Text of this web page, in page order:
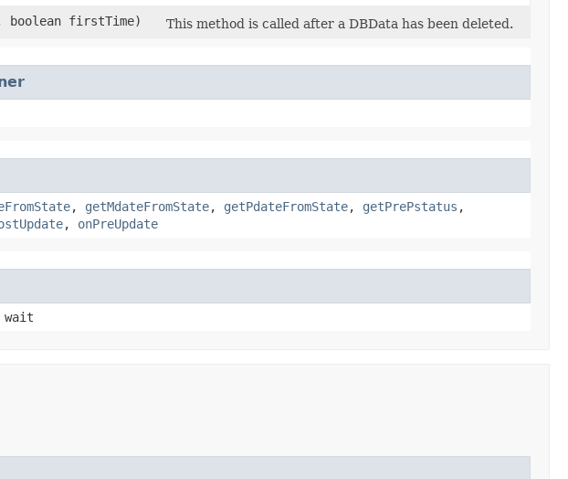
boolean firstTime) This method is called after a DBData has been deleted.
, getMdateFromState, getPdateFromState, getPrePstatus ,
, onPreUpdate